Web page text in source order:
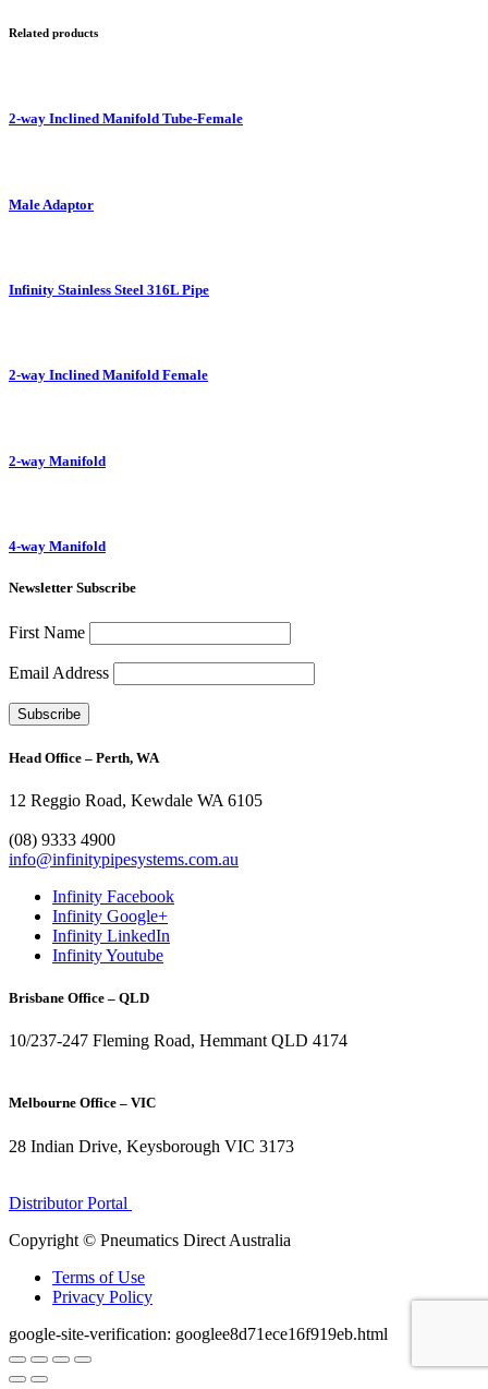
Related products
2-way Inclined Manifold Tube-Female
Male Adaptor
Infinity Stainless Steel 316L Pipe
2-way Inclined Manifold Female
2-way Manifold
4-way Manifold
Newsletter Subscribe
First Name
Email Address
Head Office – Perth, WA
12 Reggio Road, Kewdale WA 6105
(08) 9333 4900
info@infinitypipesystems.com.au
Infinity Facebook
Infinity Google+
Infinity LinkedIn
Infinity Youtube
Brisbane Office – QLD
10/237-247 Fleming Road, Hemmant QLD 4174
Melbourne Office – VIC
28 Indian Drive, Keysborough VIC 3173
Distributor Portal
Copyright © Pneumatics Direct Australia
Terms of Use
Privacy Policy
google-site-verification: googlee8d71ece16f919eb.html